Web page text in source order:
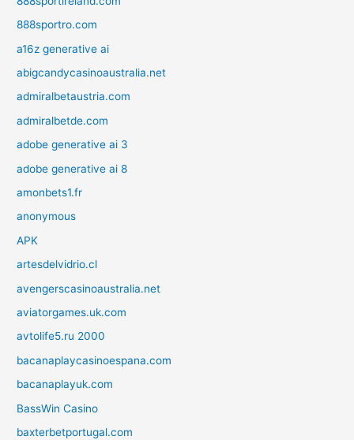
888sportro.com
a16z generative ai
abigcandycasinoaustralia.net
admiralbetaustria.com
admiralbetde.com
adobe generative ai 3
adobe generative ai 8
amonbets1.fr
anonymous
APK
artesdelvidrio.cl
avengerscasinoaustralia.net
aviatorgames.uk.com
avtolife5.ru 2000
bacanaplaycasinoespana.com
bacanaplayuk.com
BassWin Casino
baxterbetportugal.com